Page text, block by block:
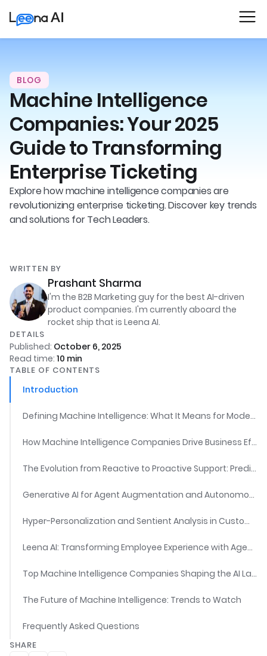
BLOG
Machine Intelligence
Companies: Your 2025
Guide to Transforming
Enterprise Ticketing
Explore how machine intelligence companies are
revolutionizing enterprise ticketing. Discover key trends
and solutions for Tech Leaders.
WRITTEN BY
Prashant Sharma
I'm the B2B Marketing guy for the best AI-driven
product companies. I'm currently aboard the
rocket ship that is Leena AI.
DETAILS
Published: October 6, 2025
Read time: 10 min
TABLE OF CONTENTS
Introduction
Defining Machine Intelligence: What It Means for Modern Enterprises
How Machine Intelligence Companies Drive Business Efficiency
The Evolution from Reactive to Proactive Support: Predictive AI and Issue Prevention
Generative AI for Agent Augmentation and Autonomous Resolution
Hyper-Personalization and Sentient Analysis in Customer Experience
Leena AI: Transforming Employee Experience with Agentic AI
Top Machine Intelligence Companies Shaping the AI Landscape
The Future of Machine Intelligence: Trends to Watch
Frequently Asked Questions
SHARE